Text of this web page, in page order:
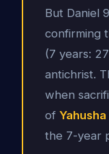
But Daniel
confirming
(7 years:
antichrist.
when
of Yahusha
the 7-year